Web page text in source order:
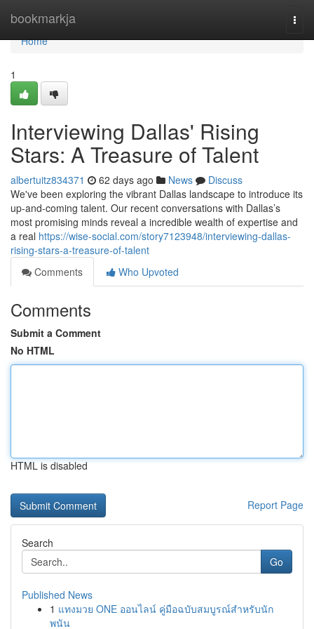
bookmarkja
Home
Home
1
Interviewing Dallas' Rising
Stars: A Treasure of Talent
albertuitz834371 62 days ago News
Discuss
We've been exploring the vibrant Dallas landscape to introduce its
up-and-coming talent. Our recent conversations with Dallas’s
most promising minds reveal a incredible wealth of expertise and
a real https://wise-social.com/story7123948/interviewing-dallas-
rising-stars-a-treasure-of-talent
Comments
Who Upvoted
Comments
Submit a Comment
No HTML
HTML is disabled
Report Page
Search
Go
Published News
1 แทงมวย ONE ออนไลน์ คู่มือฉบับสมบูรณ์สำหรับนัก
พนัน